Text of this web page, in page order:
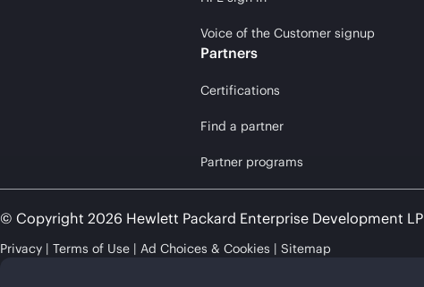
Voice of the Customer signup
Partners
Certifications
Find a partner
Partner programs
© Copyright 2026 Hewlett Packard Enterprise Development LP
Privacy Terms of Use Ad Choices & Cookies Sitemap